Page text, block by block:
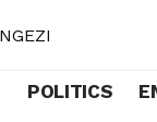
POLITICS